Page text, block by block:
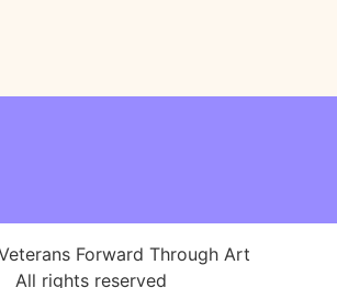
Forward Through Art
All rights reserved